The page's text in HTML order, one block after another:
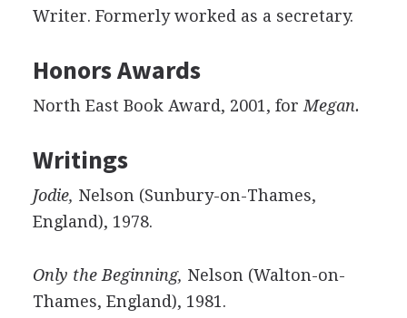
Writer. Formerly worked as a secretary.
Honors Awards
North East Book Award, 2001, for Megan.
Writings
Jodie, Nelson (Sunbury-on-Thames,
England), 1978.
Only the Beginning, Nelson (Walton-on-
Thames, England), 1981.